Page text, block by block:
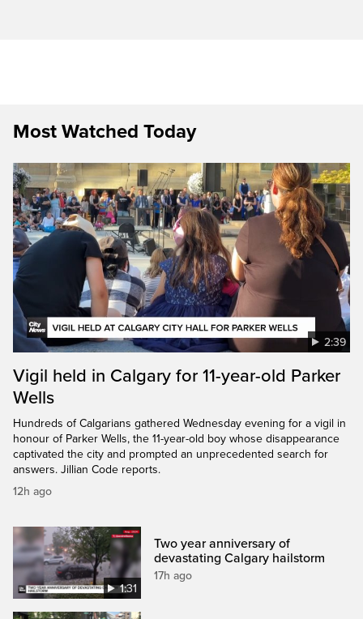
Most Watched Today
2:39
Vigil held in Calgary for 11-year-old Parker
Wells
Hundreds of Calgarians gathered Wednesday evening for a vigil in
honour of Parker Wells, the 11-year-old boy whose disappearance
captivated the city and prompted an unprecedented search for
answers. Jillian Code reports.
12h ago
1:31
Two year anniversary of
devastating Calgary hailstorm
17h ago